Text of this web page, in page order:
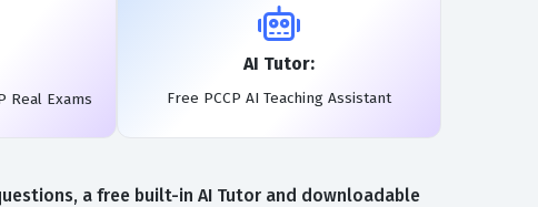
Real Exams
AI Tutor:
Free PCCP AI Teaching Assistant
a free built-in AI Tutor and downloadable